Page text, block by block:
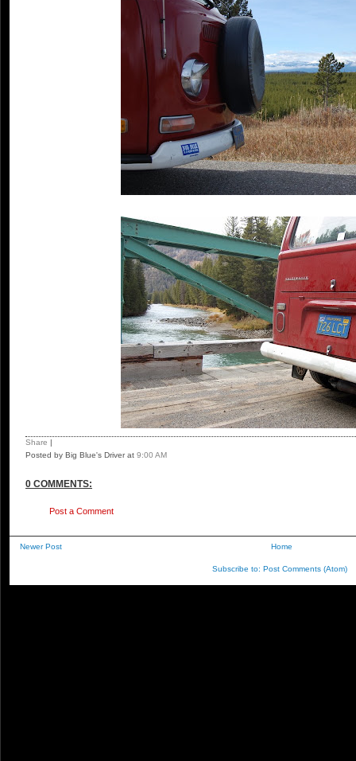
Share |
Posted by Big Blue's Driverat 9:00 AM
0 COMMENTS:
Post a Comment
Newer Post Home
Subscribe to: Post Comments (Atom)